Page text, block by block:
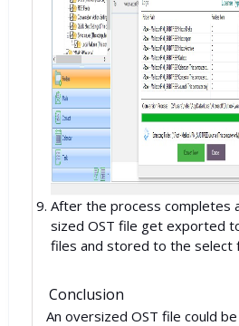
After the process completes
sized OST file get exported
files and stored to the select
Conclusion
An oversized OST file could